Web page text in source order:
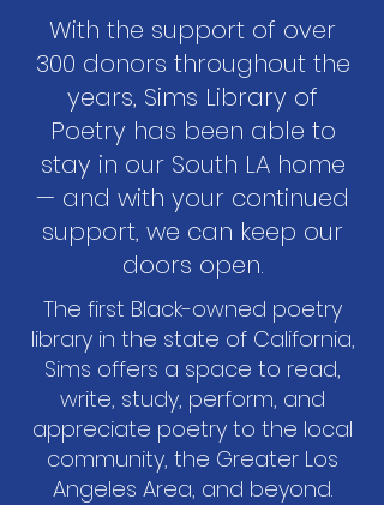
With the support of over
300 donors throughout the
years, Sims Library of
Poetry has been able to
stay in our South LA home
— and with your continued
support, we can keep our
doors open.
The first Black-owned poetry
library in the state of California,
Sims offers a space to read,
write, study, perform, and
appreciate poetry to the local
community, the Greater Los
Angeles Area, and beyond.